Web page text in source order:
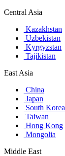
Central Asia
Kazakhstan
Uzbekistan
Kyrgyzstan
Tajikistan
East Asia
China
Japan
South Korea
Taiwan
Hong Kong
Mongolia
Middle East